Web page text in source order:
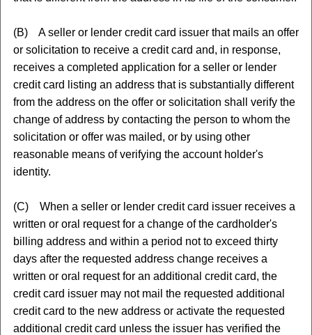
(B) A seller or lender credit card issuer that mails an offer
or solicitation to receive a credit card and, in response,
receives a completed application for a seller or lender
credit card listing an address that is substantially different
from the address on the offer or solicitation shall verify the
change of address by contacting the person to whom the
solicitation or offer was mailed, or by using other
reasonable means of verifying the account holder's
identity.
(C) When a seller or lender credit card issuer receives a
written or oral request for a change of the cardholder's
billing address and within a period not to exceed thirty
days after the requested address change receives a
written or oral request for an additional credit card, the
credit card issuer may not mail the requested additional
credit card to the new address or activate the requested
additional credit card unless the issuer has verified the